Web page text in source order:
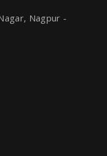
Nagpur -